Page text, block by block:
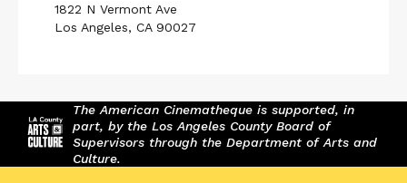
1822 N Vermont Ave
Los Angeles, CA 90027
The American Cinematheque is supported, in
part, by the Los Angeles County Board of
Supervisors through the Department of Arts and
Culture.